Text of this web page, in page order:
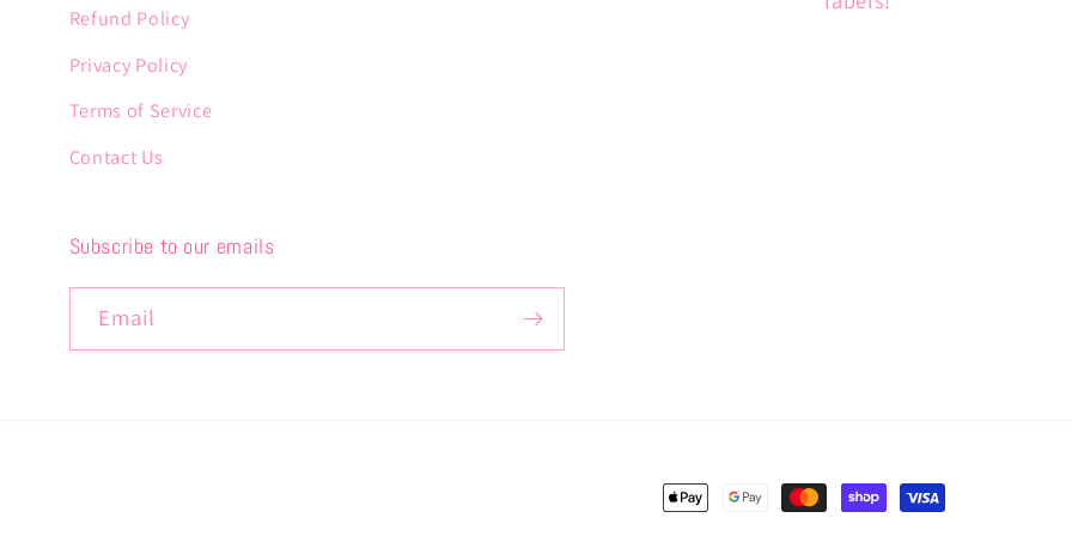
Refund Policy
Privacy Policy
Terms of Service
Contact Us
Subscribe to our emails
Email
Payment